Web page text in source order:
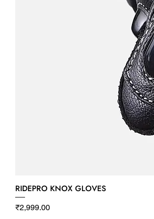
RIDEPRO KNOX GLOVES
Price
₹2,999.00